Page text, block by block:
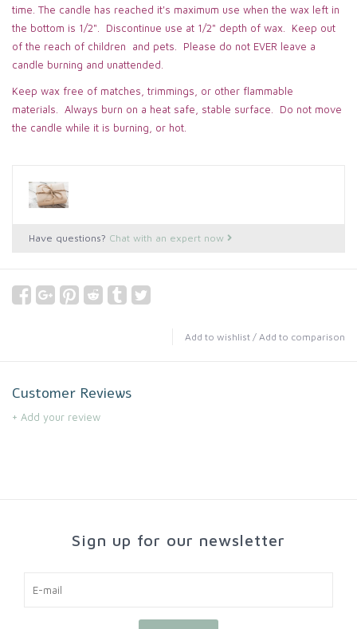
time. The candle has reached it's maximum use when the wax left in
the bottom is 1/2". Discontinue use at 1/2" depth of wax. Keep out
of the reach of children and pets. Please do not EVER leave a
candle burning and unattended.
Keep wax free of matches, trimmings, or other flammable
materials. Always burn on a heat safe, stable surface. Do not move
the candle while it is burning, or hot.
Have questions? Chat with an expert now
Add to wishlist / Add to comparison
Customer Reviews
+ Add your review
Sign up for our newsletter